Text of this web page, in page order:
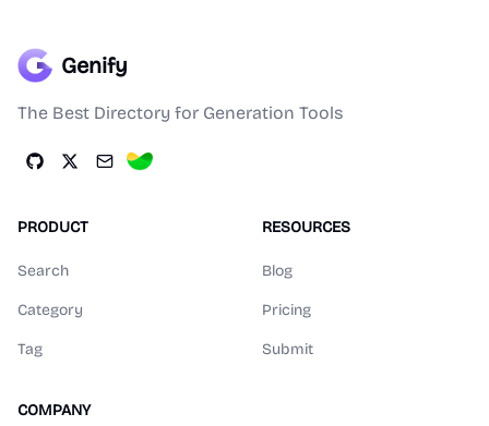
Genify
The Best Directory for Generation Tools
PRODUCT
Search
Category
Tag
RESOURCES
Blog
Pricing
Submit
COMPANY